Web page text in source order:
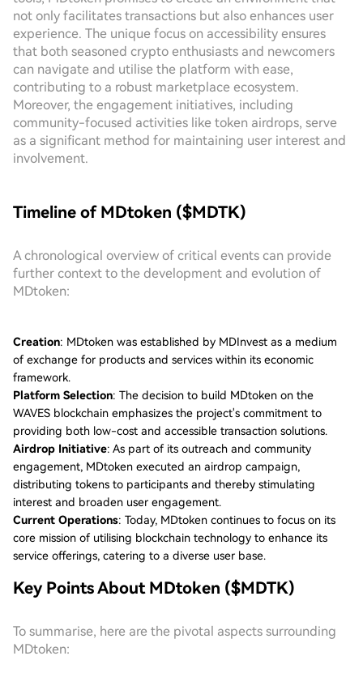
not only facilitates transactions but also enhances user
experience. The unique focus on accessibility ensures
that both seasoned crypto enthusiasts and newcomers
can navigate and utilise the platform with ease,
contributing to a robust marketplace ecosystem.
Moreover, the engagement initiatives, including
community-focused activities like token airdrops, serve
as a significant method for maintaining user interest and
involvement.
Timeline of MDtoken ($MDTK)
A chronological overview of critical events can provide
further context to the development and evolution of
MDtoken:
Creation: MDtoken was established by MDInvest as a medium
of exchange for products and services within its economic
framework.
Platform Selection: The decision to build MDtoken on the
WAVES blockchain emphasizes the project's commitment to
providing both low-cost and accessible transaction solutions.
Airdrop Initiative: As part of its outreach and community
engagement, MDtoken executed an airdrop campaign,
distributing tokens to participants and thereby stimulating
interest and broaden user engagement.
Current Operations: Today, MDtoken continues to focus on its
core mission of utilising blockchain technology to enhance its
service offerings, catering to a diverse user base.
Key Points About MDtoken ($MDTK)
To summarise, here are the pivotal aspects surrounding
MDtoken: